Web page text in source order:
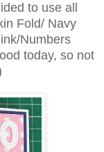
to use all
Fold/ Navy
Numbers
today, so not